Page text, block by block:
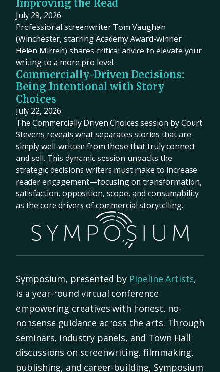
Improving the Read
July 29, 2026
Professional screenwriter Tom Vaughan
(Winchester, starring Academy Award-winner
Helen Mirren) shares critical advice to elevate your
writing to a more pro level.
Commercially-Driven Decisions:
Being Intentional with Story
Choices
July 22, 2026
The Commercially Driven Choices session by Court
Stevens reveals what separates stories that are
simply well-written from those that truly connect
and sell. This dynamic session unpacks the
strategic decisions writers must make to increase
reader engagement—focusing on transformation,
satisfaction, opposition, scope, and consumability
as the core drivers of commercial storytelling.
Symposium, presented by Pipeline Artists,
is a year-round virtual conference
empowering creatives with honest, no-
nonsense guidance across the arts. Through
seminars, industry panels, and Town Hall
discussions on screenwriting, filmmaking,
publishing, and career-building, Symposium